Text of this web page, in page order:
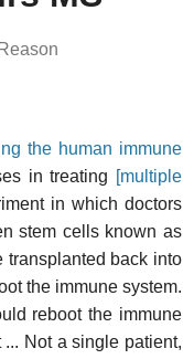
the human immune
in treating [multiple
in which doctors
stem cells known as
transplanted back into
the immune system.
reboot the immune
Not a single patient,